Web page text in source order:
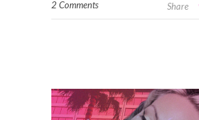
2 Comments Share